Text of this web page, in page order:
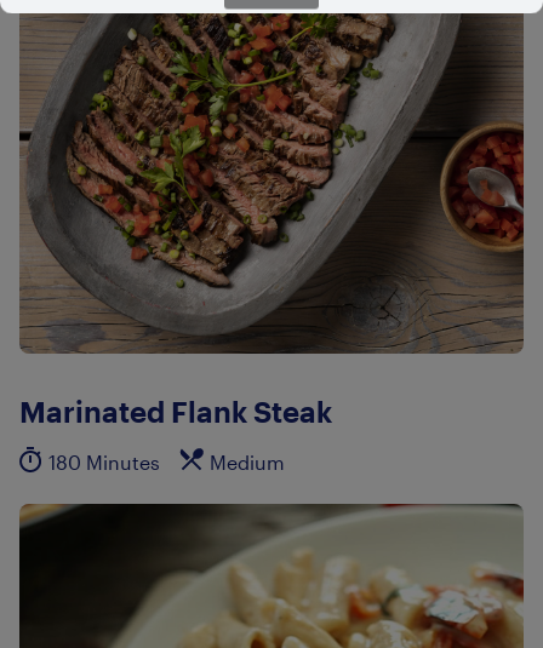
Marinated Flank Steak
180 Minutes Medium